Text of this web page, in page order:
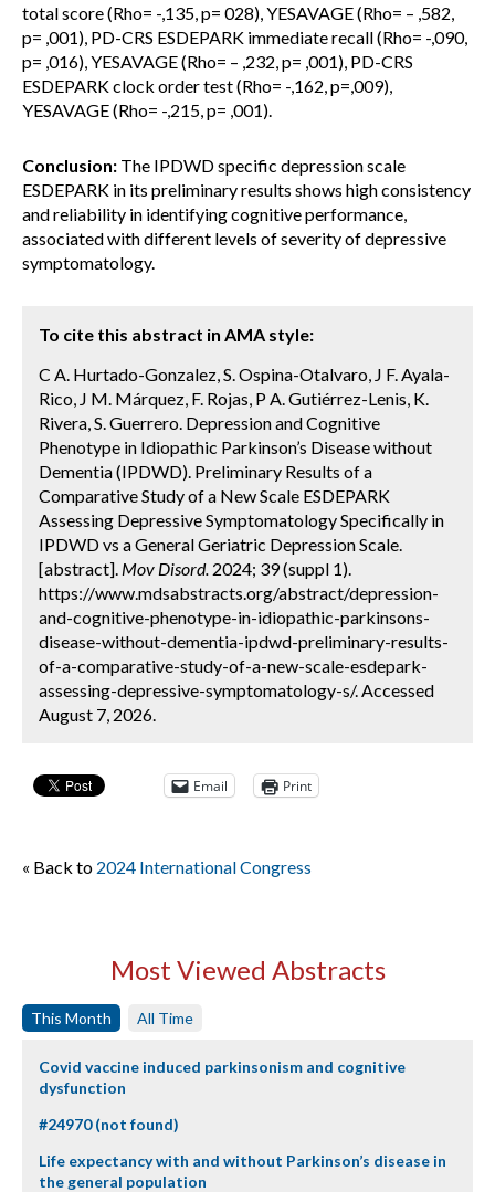
total score (Rho= -,135, p= 028), YESAVAGE (Rho= – ,582,
p= ,001), PD-CRS ESDEPARK immediate recall (Rho= -,090,
p= ,016), YESAVAGE (Rho= – ,232, p= ,001), PD-CRS
ESDEPARK clock order test (Rho= -,162, p=,009),
YESAVAGE (Rho= -,215, p= ,001).
Conclusion: The IPDWD specific depression scale
ESDEPARK in its preliminary results shows high consistency
and reliability in identifying cognitive performance,
associated with different levels of severity of depressive
symptomatology.
To cite this abstract in AMA style:
C A. Hurtado-Gonzalez, S. Ospina-Otalvaro, J F. Ayala-
Rico, J M. Márquez, F. Rojas, P A. Gutiérrez-Lenis, K.
Rivera, S. Guerrero. Depression and Cognitive
Phenotype in Idiopathic Parkinson’s Disease without
Dementia (IPDWD). Preliminary Results of a
Comparative Study of a New Scale ESDEPARK
Assessing Depressive Symptomatology Specifically in
IPDWD vs a General Geriatric Depression Scale.
[abstract]. Mov Disord. 2024; 39 (suppl 1).
https://www.mdsabstracts.org/abstract/depression-
and-cognitive-phenotype-in-idiopathic-parkinsons-
disease-without-dementia-ipdwd-preliminary-results-
of-a-comparative-study-of-a-new-scale-esdepark-
assessing-depressive-symptomatology-s/. Accessed
August 7, 2026.
Email Print
« Back to 2024 International Congress
Most Viewed Abstracts
This Month All Time
Covid vaccine induced parkinsonism and cognitive
dysfunction
#24970 (not found)
Life expectancy with and without Parkinson’s disease in
the general population